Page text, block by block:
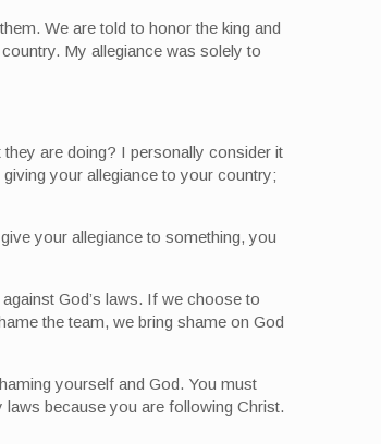
We are told to honor the king and
My allegiance was solely to
are doing? I personally consider it
your allegiance to your country;
your allegiance to something, you
God’s laws. If we choose to
the team, we bring shame on God
yourself and God. You must
because you are following Christ.